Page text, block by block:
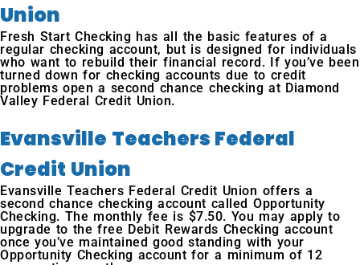
Union
Fresh Start Checking has all the basic features of a
regular checking account, but is designed for individuals
who want to rebuild their financial record. If you’ve been
turned down for checking accounts due to credit
problems open a second chance checking at Diamond
Valley Federal Credit Union.
Evansville Teachers Federal
Credit Union
Evansville Teachers Federal Credit Union offers a
second chance checking account called Opportunity
Checking. The monthly fee is $7.50. You may apply to
upgrade to the free Debit Rewards Checking account
once you’ve maintained good standing with your
Opportunity Checking account for a minimum of 12